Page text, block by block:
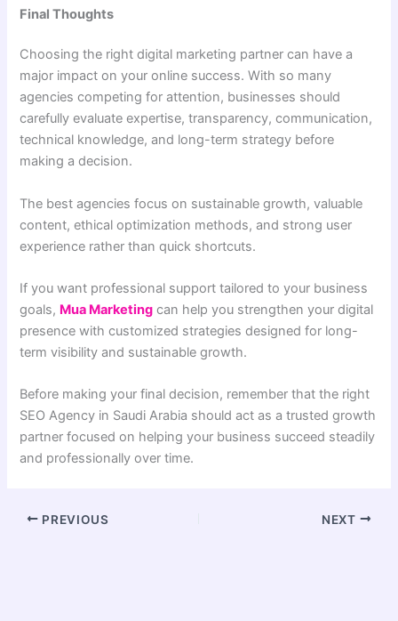
Final Thoughts
Choosing the right digital marketing partner can have a
major impact on your online success. With so many
agencies competing for attention, businesses should
carefully evaluate expertise, transparency, communication,
technical knowledge, and long-term strategy before
making a decision.
The best agencies focus on sustainable growth, valuable
content, ethical optimization methods, and strong user
experience rather than quick shortcuts.
If you want professional support tailored to your business
goals, Mua Marketing can help you strengthen your digital
presence with customized strategies designed for long-
term visibility and sustainable growth.
Before making your final decision, remember that the right
SEO Agency in Saudi Arabia should act as a trusted growth
partner focused on helping your business succeed steadily
and professionally over time.
PREVIOUS NEXT